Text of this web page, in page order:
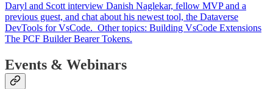
Daryl and Scott interview Danish Naglekar, fellow MVP and a
previous guest, and chat about his newest tool, the Dataverse
DevTools for VsCode. Other topics: Building VsCode Extensions
The PCF Builder Bearer Tokens.
Events & Webinars